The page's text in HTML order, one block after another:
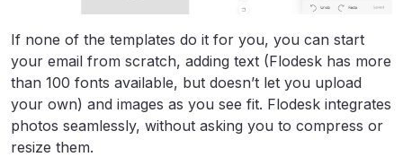
If none of the templates do it for you, you can start
your email from scratch, adding text (Flodesk has more
than 100 fonts available, but doesn’t let you upload
your own) and images as you see fit. Flodesk integrates
photos seamlessly, without asking you to compress or
resize them.